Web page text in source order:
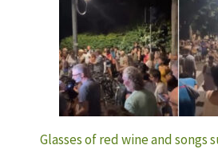
Glasses of red wine and songs